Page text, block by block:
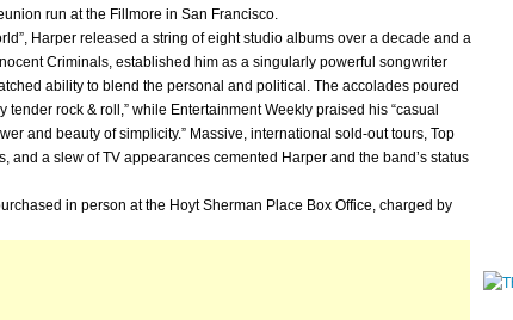
run at the Fillmore in San Francisco.
Harper released a string of eight studio albums over a decade and a
Criminals, established him as a singularly powerful songwriter
ability to blend the personal and political. The accolades poured
rock & roll,” while Entertainment Weekly praised his “casual
and beauty of simplicity.” Massive, international sold-out tours, Top
a slew of TV appearances cemented Harper and the band’s status
in person at the Hoyt Sherman Place Box Office, charged by